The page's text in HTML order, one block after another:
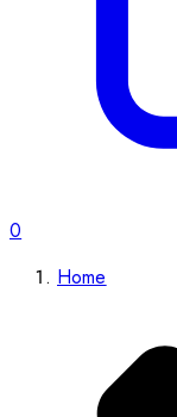
0
Home